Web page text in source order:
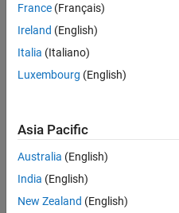
Badges
France (Français)
Ireland (English)
Italia (Italiano)
Luxembourg (English)
Asia Pacific
Australia (English)
India (English)
New Zealand (English)